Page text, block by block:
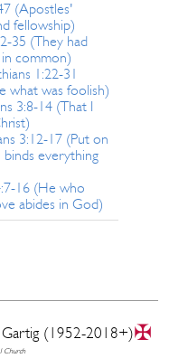
(Apostles'
fellowship)
35 (They had
common)
1:22-31
what was foolish)
3:8-14 (That I
3:12-17 (Put on
binds everything
16 (He who
abides in God)
Gartig (1952-2018+)
Church
✠